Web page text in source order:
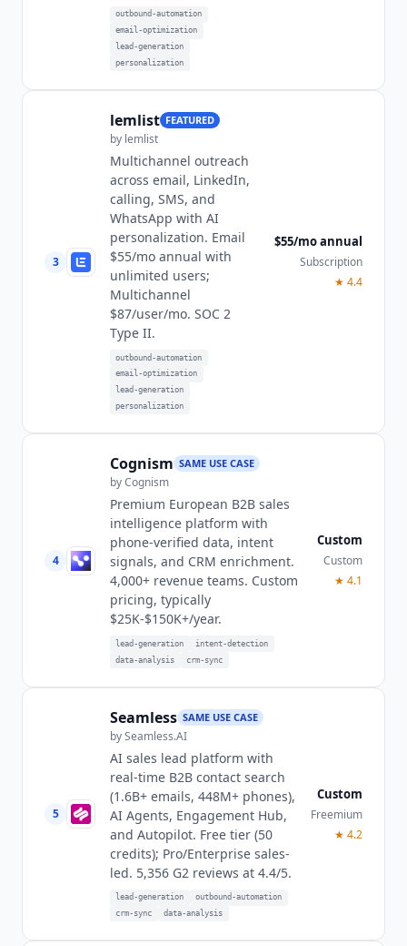
outbound-automation
email-optimization
lead-generation
personalization
3
lemlist FEATURED
by lemlist
Multichannel outreach
across email, LinkedIn,
calling, SMS, and
WhatsApp with AI
personalization. Email
$55/mo annual with
unlimited users;
Multichannel
$87/user/mo. SOC 2
Type II.
outbound-automation
email-optimization
lead-generation
personalization
$55/mo annual
Subscription
★ 4.4
4
Cognism SAME USE CASE
byCognism
Premium European B2B sales
intelligence platform with
phone-verified data, intent
signals, and CRM enrichment.
4,000+ revenue teams. Custom
pricing, typically
$25K-$150K+/year.
lead-generation
intent-detection
data-analysis
crm-sync
Custom
Custom
★ 4.1
5
Seamless SAME USE CASE
bySeamless.AI
AI sales lead platform with
real-time B2B contact search
(1.6B+ emails, 448M+ phones),
AI Agents, Engagement Hub,
and Autopilot. Free tier (50
credits); Pro/Enterprise sales-
led. 5,356 G2 reviews at 4.4/5.
lead-generation
outbound-automation
crm-sync
data-analysis
Custom
Freemium
★ 4.2